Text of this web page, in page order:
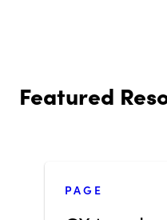
Featured
PAGE